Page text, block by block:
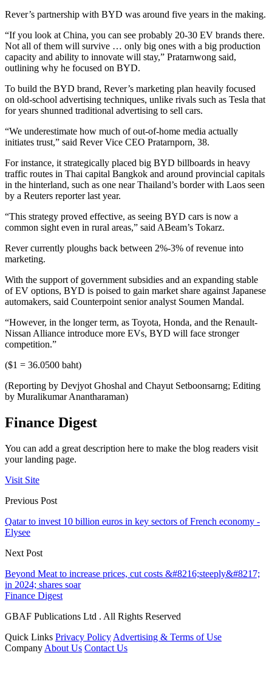
Rever’s partnership with BYD was around five years in the making.
“If you look at China, you can see probably 20-30 EV brands there.
Not all of them will survive … only big ones with a big production
capacity and ability to innovate will stay,” Pratarnwong said,
outlining why he focused on BYD.
To build the BYD brand, Rever’s marketing plan heavily focused
on old-school advertising techniques, unlike rivals such as Tesla that
for years shunned traditional advertising to sell cars.
“We underestimate how much of out-of-home media actually
initiates trust,” said Rever Vice CEO Pratarnporn, 38.
For instance, it strategically placed big BYD billboards in heavy
traffic routes in Thai capital Bangkok and around provincial capitals
in the hinterland, such as one near Thailand’s border with Laos seen
by a Reuters reporter last year.
“This strategy proved effective, as seeing BYD cars is now a
common sight even in rural areas,” said ABeam’s Tokarz.
Rever currently ploughs back between 2%-3% of revenue into
marketing.
With the support of government subsidies and an expanding stable
of EV options, BYD is poised to gain market share against Japanese
automakers, said Counterpoint senior analyst Soumen Mandal.
“However, in the longer term, as Toyota, Honda, and the Renault-
Nissan Alliance introduce more EVs, BYD will face stronger
competition.”
($1 = 36.0500 baht)
(Reporting by Devjyot Ghoshal and Chayut Setboonsarng; Editing
by Muralikumar Anantharaman)
Finance Digest
You can add a great description here to make the blog readers visit
your landing page.
Visit Site
Previous Post
Qatar to invest 10 billion euros in key sectors of French economy -
Elysee
Next Post
Beyond Meat to increase prices, cut costs &#8216;steeply&#8217;
in 2024; shares soar
Finance Digest
GBAF Publications Ltd . All Rights Reserved
Quick Links Privacy Policy Advertising & Terms of Use
Company About Us Contact Us